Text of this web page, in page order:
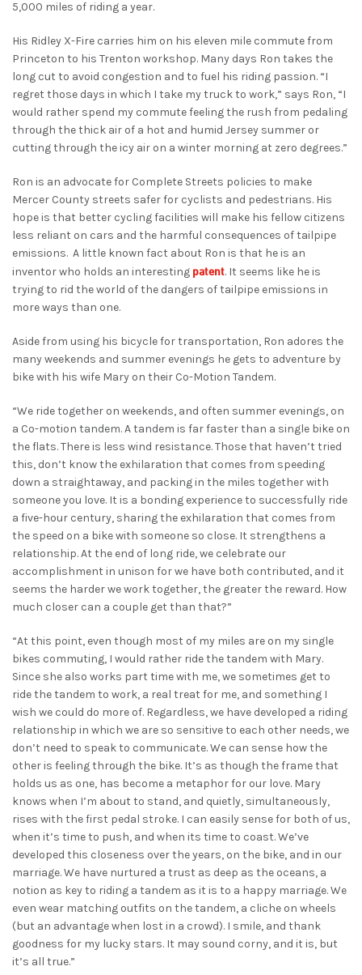
5,000 miles of riding a year.
His Ridley X-Fire carries him on his eleven mile commute from
Princeton to his Trenton workshop. Many days Ron takes the
long cut to avoid congestion and to fuel his riding passion. “I
regret those days in which I take my truck to work,” says Ron, “I
would rather spend my commute feeling the rush from pedaling
through the thick air of a hot and humid Jersey summer or
cutting through the icy air on a winter morning at zero degrees.”
Ron is an advocate for Complete Streets policies to make
Mercer County streets safer for cyclists and pedestrians. His
hope is that better cycling facilities will make his fellow citizens
less reliant on cars and the harmful consequences of tailpipe
emissions. A little known fact about Ron is that he is an
inventor who holds an interesting patent. It seems like he is
trying to rid the world of the dangers of tailpipe emissions in
more ways than one.
Aside from using his bicycle for transportation, Ron adores the
many weekends and summer evenings he gets to adventure by
bike with his wife Mary on their Co-Motion Tandem.
“We ride together on weekends, and often summer evenings, on
a Co-motion tandem. A tandem is far faster than a single bike on
the flats. There is less wind resistance. Those that haven’t tried
this, don’t know the exhilaration that comes from speeding
down a straightaway, and packing in the miles together with
someone you love. It is a bonding experience to successfully ride
a five-hour century, sharing the exhilaration that comes from
the speed on a bike with someone so close. It strengthens a
relationship. At the end of long ride, we celebrate our
accomplishment in unison for we have both contributed, and it
seems the harder we work together, the greater the reward. How
much closer can a couple get than that?”
“At this point, even though most of my miles are on my single
bikes commuting, I would rather ride the tandem with Mary.
Since she also works part time with me, we sometimes get to
ride the tandem to work, a real treat for me, and something I
wish we could do more of. Regardless, we have developed a riding
relationship in which we are so sensitive to each other needs, we
don’t need to speak to communicate. We can sense how the
other is feeling through the bike. It’s as though the frame that
holds us as one, has become a metaphor for our love. Mary
knows when I’m about to stand, and quietly, simultaneously,
rises with the first pedal stroke. I can easily sense for both of us,
when it’s time to push, and when its time to coast. We’ve
developed this closeness over the years, on the bike, and in our
marriage. We have nurtured a trust as deep as the oceans, a
notion as key to riding a tandem as it is to a happy marriage. We
even wear matching outfits on the tandem, a cliche on wheels
(but an advantage when lost in a crowd). I smile, and thank
goodness for my lucky stars. It may sound corny, and it is, but
it’s all true.”